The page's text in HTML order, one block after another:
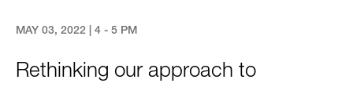
MAY 03, 2022 | 4 - 5 PM
Rethinking our approach to